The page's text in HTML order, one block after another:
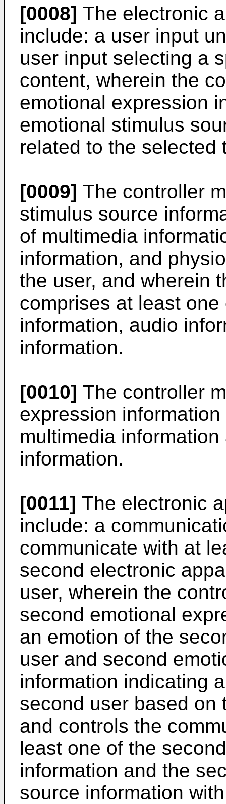
[0008] The electronic
include: a user input
user input selecting a
content, wherein the
emotional expression
emotional stimulus
related to the selected
[0009] The controller
stimulus source
of multimedia
information, and
the user, and wherein
comprises at least
information, audio
information.
[0010] The controller
expression
multimedia
information.
[0011] The electronic
include: a
communicate with at
second electronic
user, wherein the
second emotional
an emotion of the
user and second
information indicating
second user based on
and controls the
least one of the
information and the
source information